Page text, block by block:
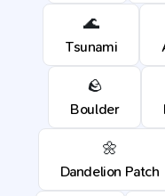
🌊
Tsunami
🪨
Boulder
🌼
Dandelion Patch